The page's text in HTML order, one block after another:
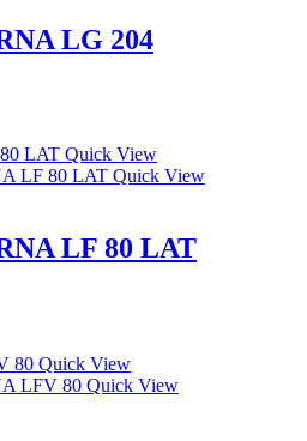
LG 204
Quick View
Quick View
LF 80 LAT
Quick View
Quick View